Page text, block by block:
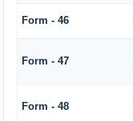
Form - 46
Form - 47
Form - 48